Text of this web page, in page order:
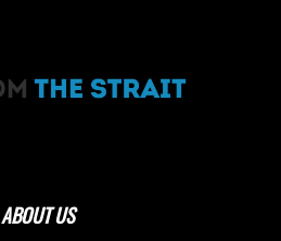
ABOUT US